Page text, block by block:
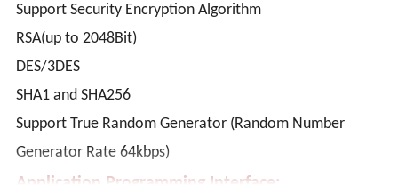
Support Security Encryption Algorithm
RSA(up to 2048Bit)
DES/3DES
SHA1 and SHA256
Support True Random Generator (Random Number
Generator Rate 64kbps)
Application Programming Interface: